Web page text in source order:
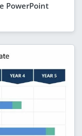
PowerPoint